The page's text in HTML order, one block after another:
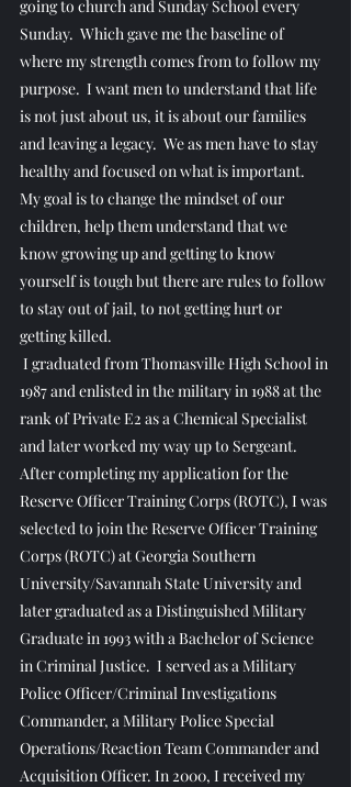
going to church and Sunday School every
Sunday.  Which gave me the baseline of
where my strength comes from to follow my
purpose.  I want men to understand that life
is not just about us, it is about our families
and leaving a legacy.  We as men have to stay
healthy and focused on what is important.
My goal is to change the mindset of our
children, help them understand that we
know growing up and getting to know
yourself is tough but there are rules to follow
to stay out of jail, to not getting hurt or
getting killed.
1987 and enlisted in the military in 1988 at the
rank of Private E2 as a Chemical Specialist
and later worked my way up to Sergeant.
After completing my application for the
Reserve Officer Training Corps (ROTC), I was
selected to join the Reserve Officer Training
Corps (ROTC) at Georgia Southern
University/Savannah State University and
later graduated as a Distinguished Military
Graduate in 1993 with a Bachelor of Science
in Criminal Justice.  I served as a Military
Police Officer/Criminal Investigations
Commander, a Military Police Special
Operations/Reaction Team Commander and
Acquisition Officer. In 2000, I received my